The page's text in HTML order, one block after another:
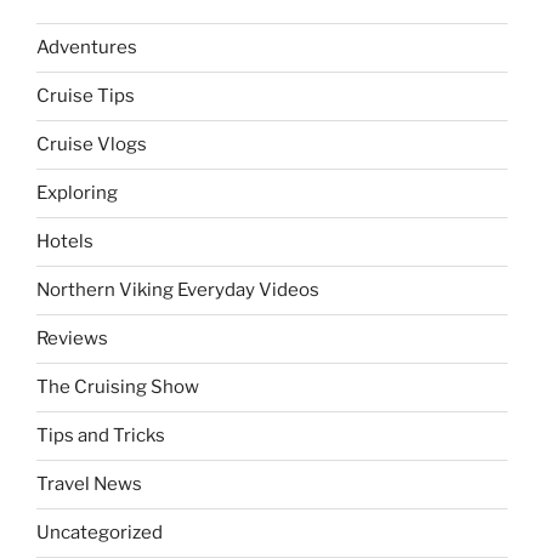
Adventures
Cruise Tips
Cruise Vlogs
Exploring
Hotels
Northern Viking Everyday Videos
Reviews
The Cruising Show
Tips and Tricks
Travel News
Uncategorized